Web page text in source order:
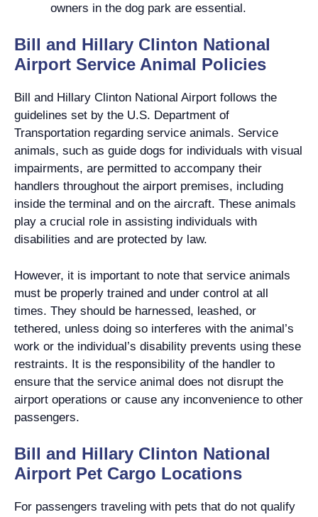
owners in the dog park are essential.
Bill and Hillary Clinton National
Airport Service Animal Policies
Bill and Hillary Clinton National Airport follows the
guidelines set by the U.S. Department of
Transportation regarding service animals. Service
animals, such as guide dogs for individuals with visual
impairments, are permitted to accompany their
handlers throughout the airport premises, including
inside the terminal and on the aircraft. These animals
play a crucial role in assisting individuals with
disabilities and are protected by law.
However, it is important to note that service animals
must be properly trained and under control at all
times. They should be harnessed, leashed, or
tethered, unless doing so interferes with the animal’s
work or the individual’s disability prevents using these
restraints. It is the responsibility of the handler to
ensure that the service animal does not disrupt the
airport operations or cause any inconvenience to other
passengers.
Bill and Hillary Clinton National
Airport Pet Cargo Locations
For passengers traveling with pets that do not qualify